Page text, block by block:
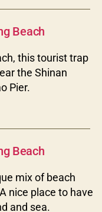
Beach
this tourist trap
the Shinan
Pier.
Beach
mix of beach
nice place to have
and sea.